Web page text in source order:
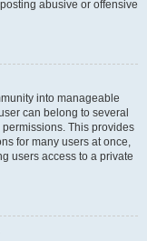
abusive or offensive
into manageable
can belong to several
This provides
for many users at once,
users access to a private